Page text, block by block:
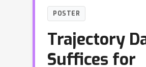
POSTER
Trajectory
Suffices for